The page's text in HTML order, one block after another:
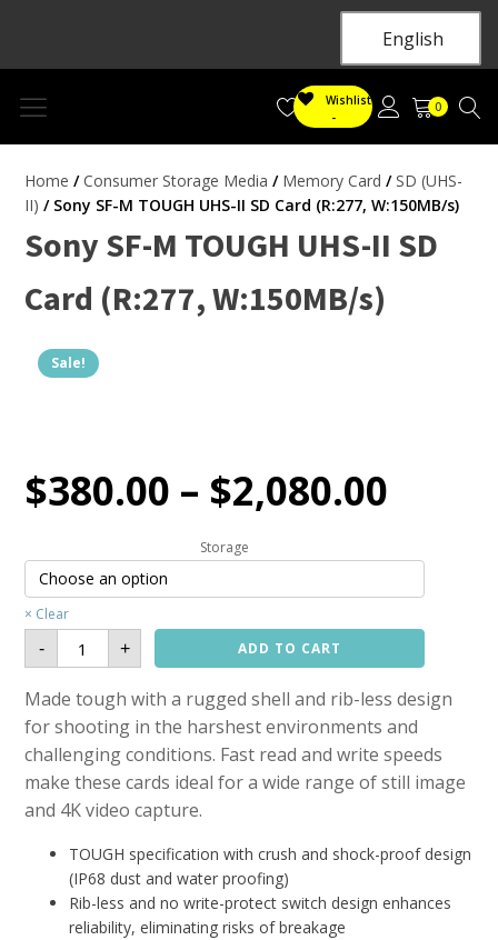
English
Wishlist
-
0
Home /Consumer Storage Media / Memory Card / SD (UHS-
II) / Sony SF-M TOUGH UHS-II SD Card (R:277, W:150MB/s)
Sony SF-M TOUGH UHS-II SD
Card (R:277, W:150MB/s)
Sale!
$380.00 – $2,080.00
Storage
Clear
-
Sony
M
UHS-
II
SD
Card
(R:277,
W:150MB/s)
quantity
+ ADD TO CART
Made tough with a rugged shell and rib-less design
for shooting in the harshest environments and
challenging conditions. Fast read and write speeds
make these cards ideal for a wide range of still image
and 4K video capture.
TOUGH specification with crush and shock-proof design
(IP68 dust and water proofing)
Rib-less and no write-protect switch design enhances
reliability, eliminating risks of breakage